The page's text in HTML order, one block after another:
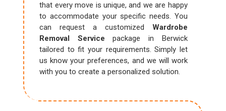
that every move is unique, and we are happy
to accommodate your specific needs. You
can request a customized Wardrobe
Removal Service package in Berwick
tailored to fit your requirements. Simply let
us know your preferences, and we will work
with you to create a personalized solution.